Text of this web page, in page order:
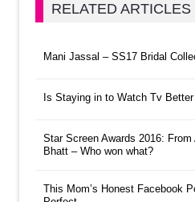
RELATED ARTICLES
Mani Jassal – SS17 Bridal
Is Staying in to Watch Tv
Star Screen Awards 2016:
Bhatt – Who won what?
This Mom’s Honest Facebook